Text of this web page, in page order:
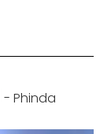
- Phinda